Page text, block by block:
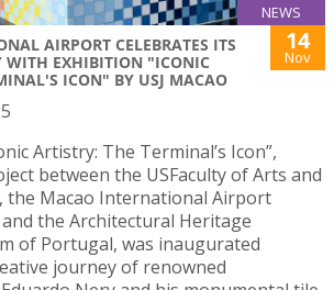
NEWS
AIRPORT CELEBRATES ITS
WITH EXHIBITION "ICONIC
ICON" BY USJ MACAO
14
Nov
Artistry: The Terminal’s Icon”,
between the USFaculty of Arts and
the Macao International Airport
the Architectural Heritage
of Portugal, was inaugurated
journey of renowned